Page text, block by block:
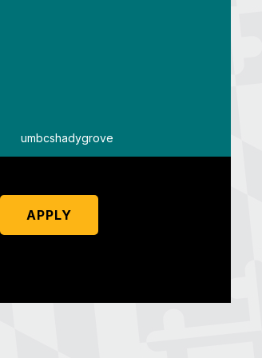
By
umbcshadygrove
APPLY